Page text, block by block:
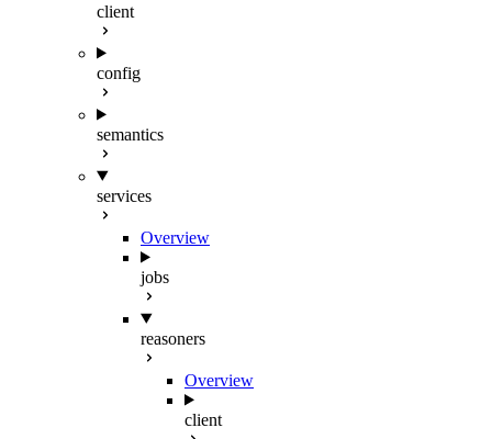
client
config
semantics
services
Overview
jobs
reasoners
Overview
client